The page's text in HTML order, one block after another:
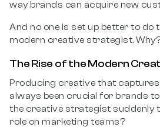
way brands can acquire new
And no one is set up better to do
modern creative strategist. Why?
The Rise of the Modern
Producing creative that
always been crucial for brands
the creative strategist suddenly
role on marketing teams?